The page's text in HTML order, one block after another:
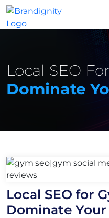
Local SEO
Dominate
Local SEO for
Dominate